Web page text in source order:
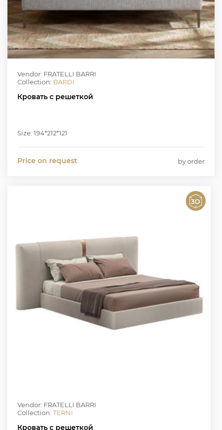
Vendor: FRATELLI BARRI
Collection: BARDI
Кровать с решеткой
Size: 194*212*121
Price on request by order
Vendor: FRATELLI BARRI
Collection: TERNI
Кровать с решеткой